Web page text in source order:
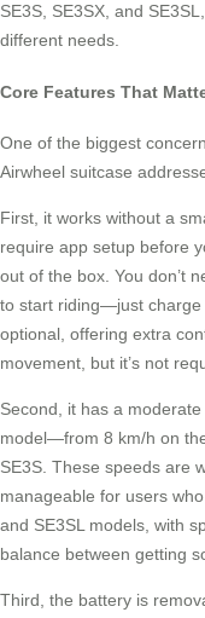
SE3S, SE3SX, and
different needs.
Core Features That
One of the biggest
Airwheel suitcase
First, it works without a
require app setup before
out of the box. You don’t
to start riding—just charge
optional, offering extra
movement, but it’s not
Second, it has a
model—from 8 km/h on
SE3S. These speeds are
manageable for users
and SE3SL models, with
balance between getting
Third, the battery is